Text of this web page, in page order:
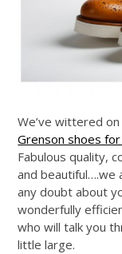
We’ve wittered
Grenson shoes
Fabulous quality,
and beautiful….we
any doubt about
wonderfully
who will talk you
little large.